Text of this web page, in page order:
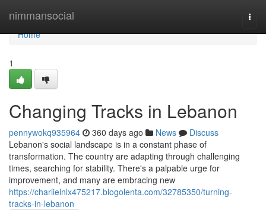
nimmansocial
Home
Home
1
Changing Tracks in Lebanon
pennywokq935964 360 days ago News
Discuss
Lebanon's social landscape is in a constant phase of
transformation. The country are adapting through challenging
times, searching for stability. There's a palpable urge for
improvement, and many are embracing new
https://charlielnlx475217.blogolenta.com/32785350/turning-
tracks-in-lebanon